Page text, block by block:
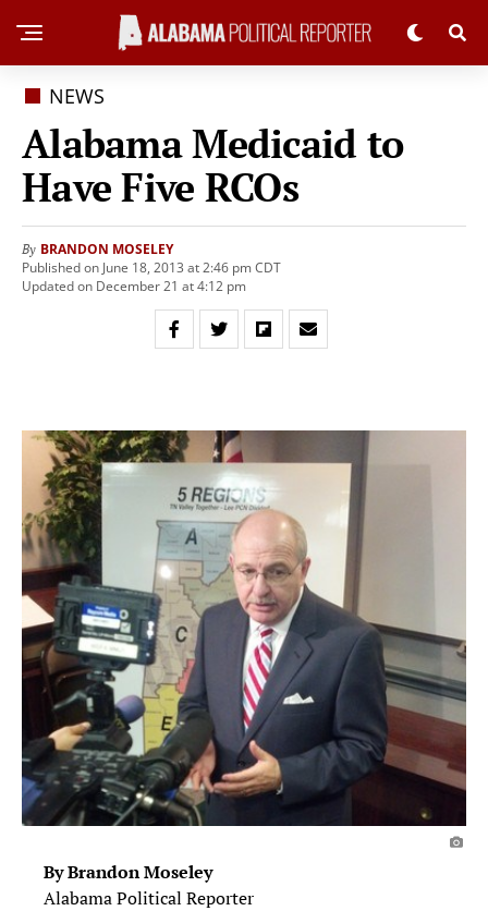
NEWS
Alabama Medicaid to
Have Five RCOs
By BRANDON MOSELEY
Published on June 18, 2013 at 2:46 pm CDT
Updated on December 21 at 4:12 pm
By Brandon Moseley
Alabama Political Reporter